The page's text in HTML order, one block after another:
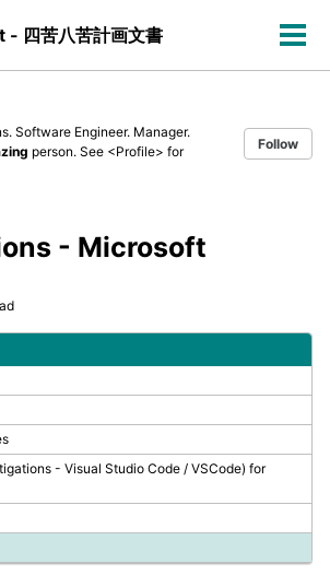
四苦八苦計画文書
Software Engineer. Manager.
person. See <Profile> for
Follow
- Microsoft
- Visual Studio Code / VSCode) for